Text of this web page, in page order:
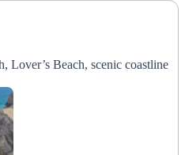
Lover’s Beach, scenic coastline